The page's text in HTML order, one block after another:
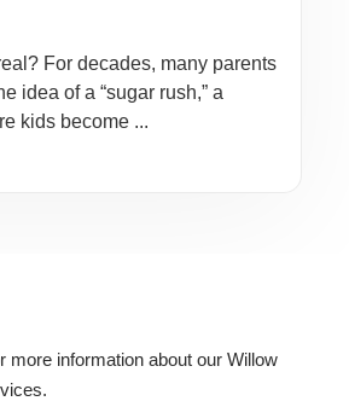
For decades, many parents
idea of a “sugar rush,” a
kids become ...
more information about our Willow